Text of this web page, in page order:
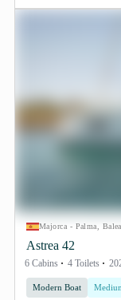
Majorca - Palma,
Astrea 42
6 Cabins 4 Toilets
Modern Boat